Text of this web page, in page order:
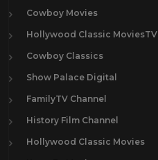
Cowboy Movies
Hollywood Classic MoviesTV
Cowboy Classics
Show Palace Digital
FamilyTV Channel
History Film Channel
Hollywood Classic Movies